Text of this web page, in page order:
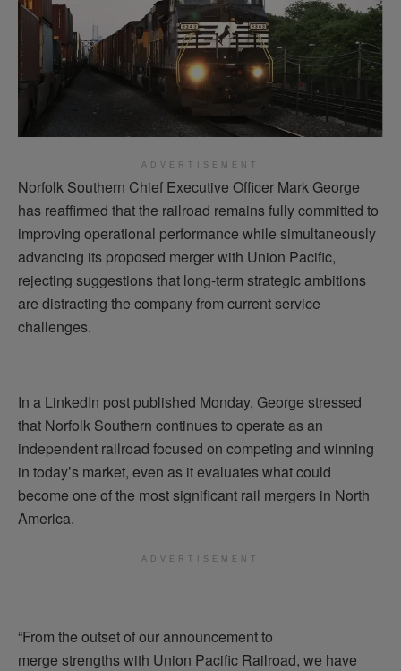
ADVERTISEMENT
Norfolk Southern Chief Executive Officer Mark George
has reaffirmed that the railroad remains fully committed to
improving operational performance while simultaneously
advancing its proposed merger with Union Pacific,
rejecting suggestions that long-term strategic ambitions
are distracting the company from current service
challenges.
In a LinkedIn post published Monday, George stressed
that Norfolk Southern continues to operate as an
independent railroad focused on competing and winning
in today’s market, even as it evaluates what could
become one of the most significant rail mergers in North
America.
ADVERTISEMENT
“From the outset of our announcement to
merge strengths with Union Pacific Railroad, we have